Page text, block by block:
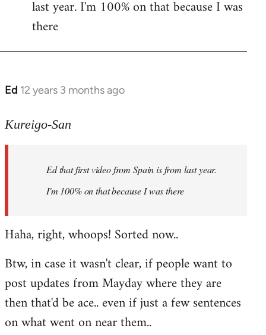
libcom.org
last year. I'm 100% on that because I was
there
Ed 12 years 3 months ago
In
to
libcom.org
Kureigo-San
Ed that first video from Spain is from last year.
I'm 100% on that because I was there
Haha, right, whoops! Sorted now..
Btw, in case it wasn't clear, if people want to
post updates from Mayday where they are
then that'd be ace.. even if just a few sentences
on what went on near them..